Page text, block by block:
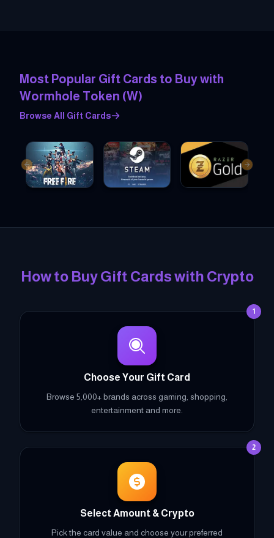
Most Popular Gift Cards to Buy with
Wormhole Token (W)
Browse All Gift Cards
Previous slide Next
How to Buy Gift Cards with Crypto
1
Choose Your Gift Card
Browse 5,000+ brands across gaming, shopping,
entertainment and more.
2
Select Amount & Crypto
Pick the card value and choose your preferred